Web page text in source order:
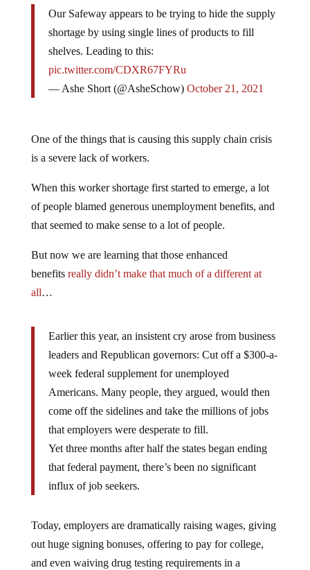
Our Safeway appears to be trying to hide the supply
shortage by using single lines of products to fill
shelves. Leading to this:
pic.twitter.com/CDXR67FYRu
— Ashe Short (@AsheSchow) October 21, 2021
One of the things that is causing this supply chain crisis
is a severe lack of workers.
When this worker shortage first started to emerge, a lot
of people blamed generous unemployment benefits, and
that seemed to make sense to a lot of people.
But now we are learning that those enhanced
benefits really didn’t make that much of a different at
all…
Earlier this year, an insistent cry arose from business
leaders and Republican governors: Cut off a $300-a-
week federal supplement for unemployed
Americans. Many people, they argued, would then
come off the sidelines and take the millions of jobs
that employers were desperate to fill.
Yet three months after half the states began ending
that federal payment, there’s been no significant
influx of job seekers.
Today, employers are dramatically raising wages, giving
out huge signing bonuses, offering to pay for college,
and even waiving drug testing requirements in a